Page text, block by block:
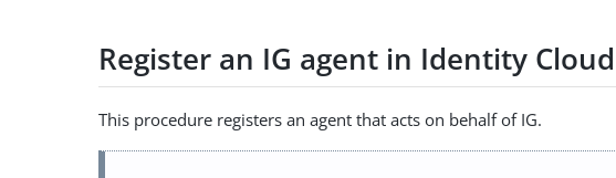
Register an IG agent in Identity Cloud
This procedure registers an agent that acts on behalf of IG.